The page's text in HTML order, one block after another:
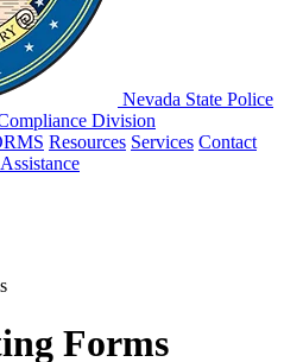
Nevada State Police
Division
Resources Services Contact
Forms